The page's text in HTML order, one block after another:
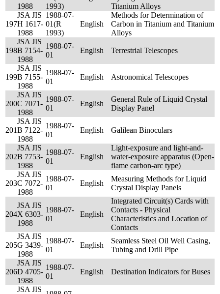
1988
1993)
Titanium Alloys
197
JSA JIS
H 1617-
1988
1988-07-
01(R
1993)
English
Methods for Determination of
Carbon in Titanium and Titanium
Alloys
198
JSA JIS
B 7154-
1988
1988-07-
01
English Terrestrial Telescopes
199
JSA JIS
B 7155-
1988
1988-07-
01
English Astronomical Telescopes
200
JSA JIS
C 7071-
1988
1988-07-
01
English
General Rule of Liquid Crystal
Display Panel
201
JSA JIS
B 7122-
1988
1988-07-
01
English Galilean Binoculars
202
JSA JIS
B 7753-
1988
1988-07-
01
English
Light-exposure and light-and-
water-exposure apparatus (Open-
flame carbon-arc type)
203
JSA JIS
C 7072-
1988
1988-07-
01
English
Measuring Methods for Liquid
Crystal Display Panels
204
JSA JIS
X 6303-
1988
1988-07-
01
English
Integrated Circuit(s) Cards with
Contacts - Physical
Characteristics and Location of
Contacts
205
JSA JIS
G 3439-
1988
1988-07-
01
English
Seamless Steel Oil Well Casing,
Tubing and Drill Pipe
206
JSA JIS
D 4705-
1988
1988-07-
01
English Destination Indicators for Buses
JSA JIS